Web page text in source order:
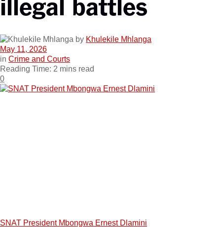
by Khulekile Mhlanga
May 11, 2026
in Crime and Courts
Reading Time: 2 mins read
0
SNAT President Mbongwa Ernest Dlamini